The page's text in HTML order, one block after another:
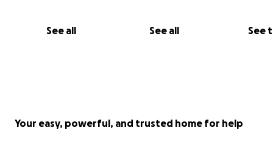
See all See all See
Your easy, powerful, and trusted home for help